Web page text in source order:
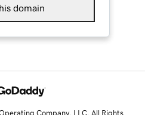
domain
Company, LLC. All Rights